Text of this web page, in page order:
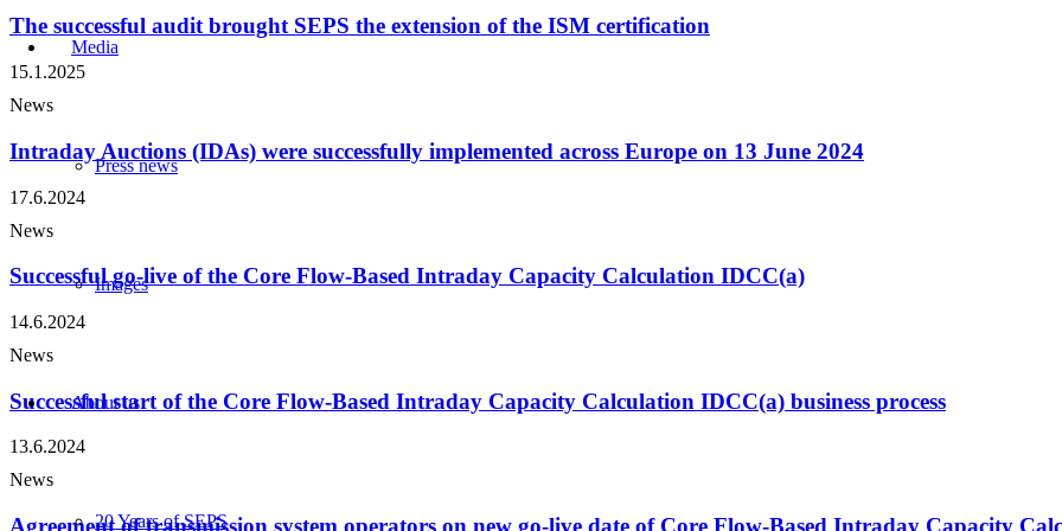
Media
Press news
Images
About us
20 Years of SEPS
The successful audit brought SEPS the extension of the ISM certification
15.1.2025
News
Intraday Auctions (IDAs) were successfully implemented across Europe on 13 June 2024
17.6.2024
News
Successful go-live of the Core Flow-Based Intraday Capacity Calculation IDCC(a)
14.6.2024
News
Successful start of the Core Flow-Based Intraday Capacity Calculation IDCC(a) business process
13.6.2024
News
Agreement of transmission system operators on new go-live date of Core Flow-Based Intraday Capacity